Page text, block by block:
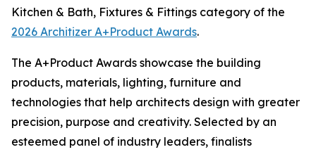
Kitchen & Bath, Fixtures & Fittings category of the
2026 Architizer A+Product Awards.
The A+Product Awards showcase the building
products, materials, lighting, furniture and
technologies that help architects design with greater
precision, purpose and creativity. Selected by an
esteemed panel of industry leaders, finalists